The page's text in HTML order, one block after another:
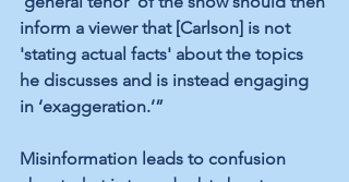
inform a viewer that [Carlson] is not
'stating actual facts' about the topics
he discusses and is instead engaging
in ‘exaggeration.’”
Misinformation leads to confusion